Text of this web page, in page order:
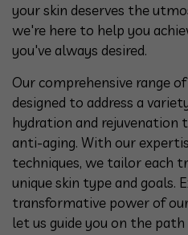
your skin deserves the
we're here to help you
you've always desired.
Our comprehensive range
designed to address a
hydration and rejuvenation
anti-aging. With our
techniques, we tailor each
unique skin type and goals.
transformative power of
let us guide you on the